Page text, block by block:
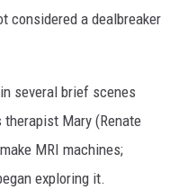
considered a dealbreaker
several brief scenes
therapist Mary (Renate
MRI machines;
exploring it.